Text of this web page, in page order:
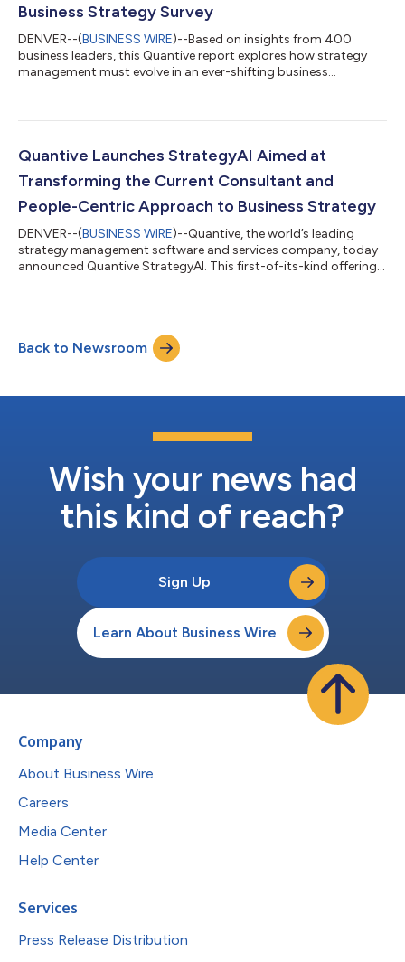
Business Strategy Survey
DENVER--(BUSINESS WIRE)--Based on insights from 400
business leaders, this Quantive report explores how strategy
management must evolve in an ever-shifting business
Quantive Launches StrategyAI Aimed at
Transforming the Current Consultant and
People-Centric Approach to Business Strategy
DENVER--(BUSINESS WIRE)--Quantive, the world’s leading
strategy management software and services company, today
announced Quantive StrategyAI. This first-of-its-kind offering
uncertain business environment, strategic management as a
calendar-based, top-down, people-centric activity is proving
to be woefully inadequate...
Back to Newsroom
Wish your news had
this kind of reach?
Sign Up
Learn About Business Wire
Company
About Business Wire
Careers
Media Center
Help Center
Services
Press Release Distribution